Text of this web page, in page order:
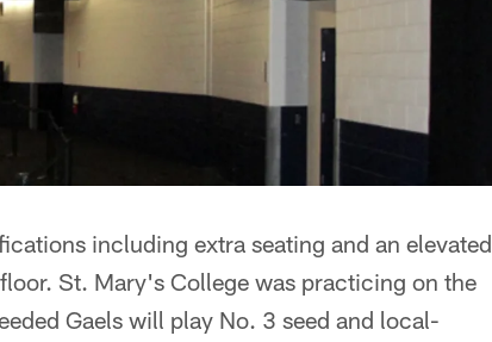
including extra seating and an elevated
St. Mary's College was practicing on the
Gaels will play No. 3 seed and local-